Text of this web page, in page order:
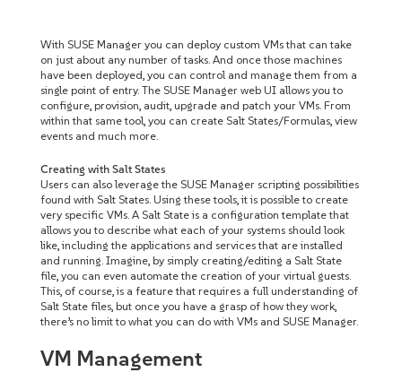
With SUSE Manager you can deploy custom VMs that can take
on just about any number of tasks. And once those machines
have been deployed, you can control and manage them from a
single point of entry. The SUSE Manager web UI allows you to
configure, provision, audit, upgrade and patch your VMs. From
within that same tool, you can create Salt States/Formulas, view
events and much more.
Creating with Salt States
Users can also leverage the SUSE Manager scripting possibilities
found with Salt States. Using these tools, it is possible to create
very specific VMs. A Salt State is a configuration template that
allows you to describe what each of your systems should look
like, including the applications and services that are installed
and running. Imagine, by simply creating/editing a Salt State
file, you can even automate the creation of your virtual guests.
This, of course, is a feature that requires a full understanding of
Salt State files, but once you have a grasp of how they work,
there’s no limit to what you can do with VMs and SUSE Manager.
VM Management